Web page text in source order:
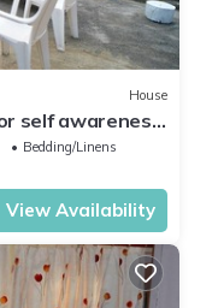
House
self awareness,
Bedding/Linens
View Availability